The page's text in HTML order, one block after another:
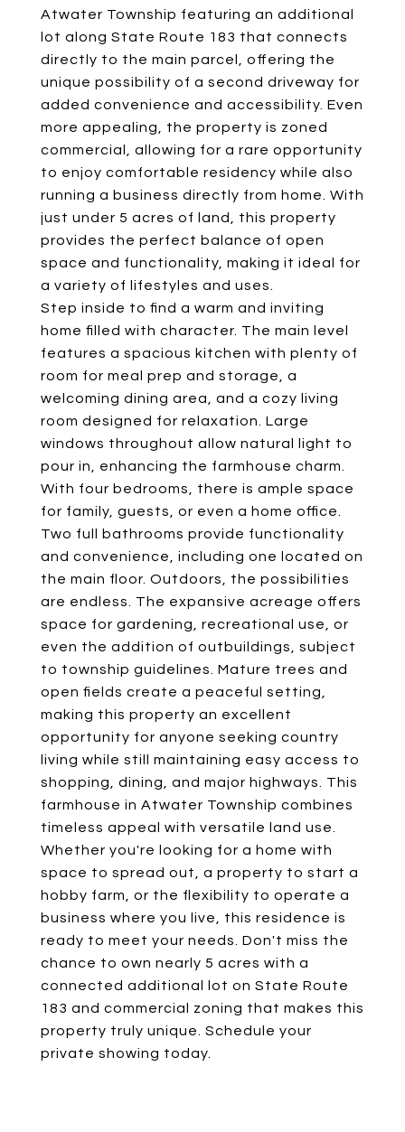
Atwater Township featuring an additional
lot along State Route 183 that connects
directly to the main parcel, offering the
unique possibility of a second driveway for
added convenience and accessibility. Even
more appealing, the property is zoned
commercial, allowing for a rare opportunity
to enjoy comfortable residency while also
running a business directly from home. With
just under 5 acres of land, this property
provides the perfect balance of open
space and functionality, making it ideal for
a variety of lifestyles and uses.
Step inside to find a warm and inviting
home filled with character. The main level
features a spacious kitchen with plenty of
room for meal prep and storage, a
welcoming dining area, and a cozy living
room designed for relaxation. Large
windows throughout allow natural light to
pour in, enhancing the farmhouse charm.
With four bedrooms, there is ample space
for family, guests, or even a home office.
Two full bathrooms provide functionality
and convenience, including one located on
the main floor. Outdoors, the possibilities
are endless. The expansive acreage offers
space for gardening, recreational use, or
even the addition of outbuildings, subject
to township guidelines. Mature trees and
open fields create a peaceful setting,
making this property an excellent
opportunity for anyone seeking country
living while still maintaining easy access to
shopping, dining, and major highways. This
farmhouse in Atwater Township combines
timeless appeal with versatile land use.
Whether you're looking for a home with
space to spread out, a property to start a
hobby farm, or the flexibility to operate a
business where you live, this residence is
ready to meet your needs. Don't miss the
chance to own nearly 5 acres with a
connected additional lot on State Route
183 and commercial zoning that makes this
property truly unique. Schedule your
private showing today.